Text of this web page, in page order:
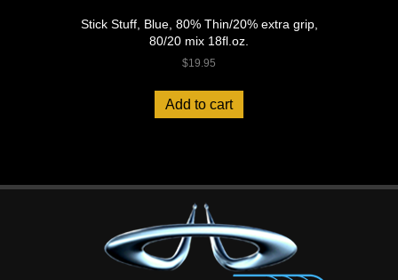
Stick Stuff, Blue, 80% Thin/20% extra grip,
80/20 mix 18fl.oz.
$19.95
Add to cart